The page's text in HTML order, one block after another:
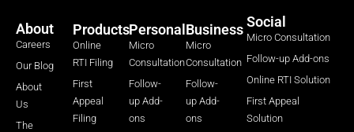
About
Careers
Our Blog
About
Us
The
Products
Online
RTI Filing
First
Appeal
Filing
Personal
Micro
Consultation
Follow-
up Add-
ons
Business
Micro
Consultation
Follow-
up Add-
ons
Social
Micro Consultation
Follow-up Add-ons
Online RTI Solution
First Appeal
Solution